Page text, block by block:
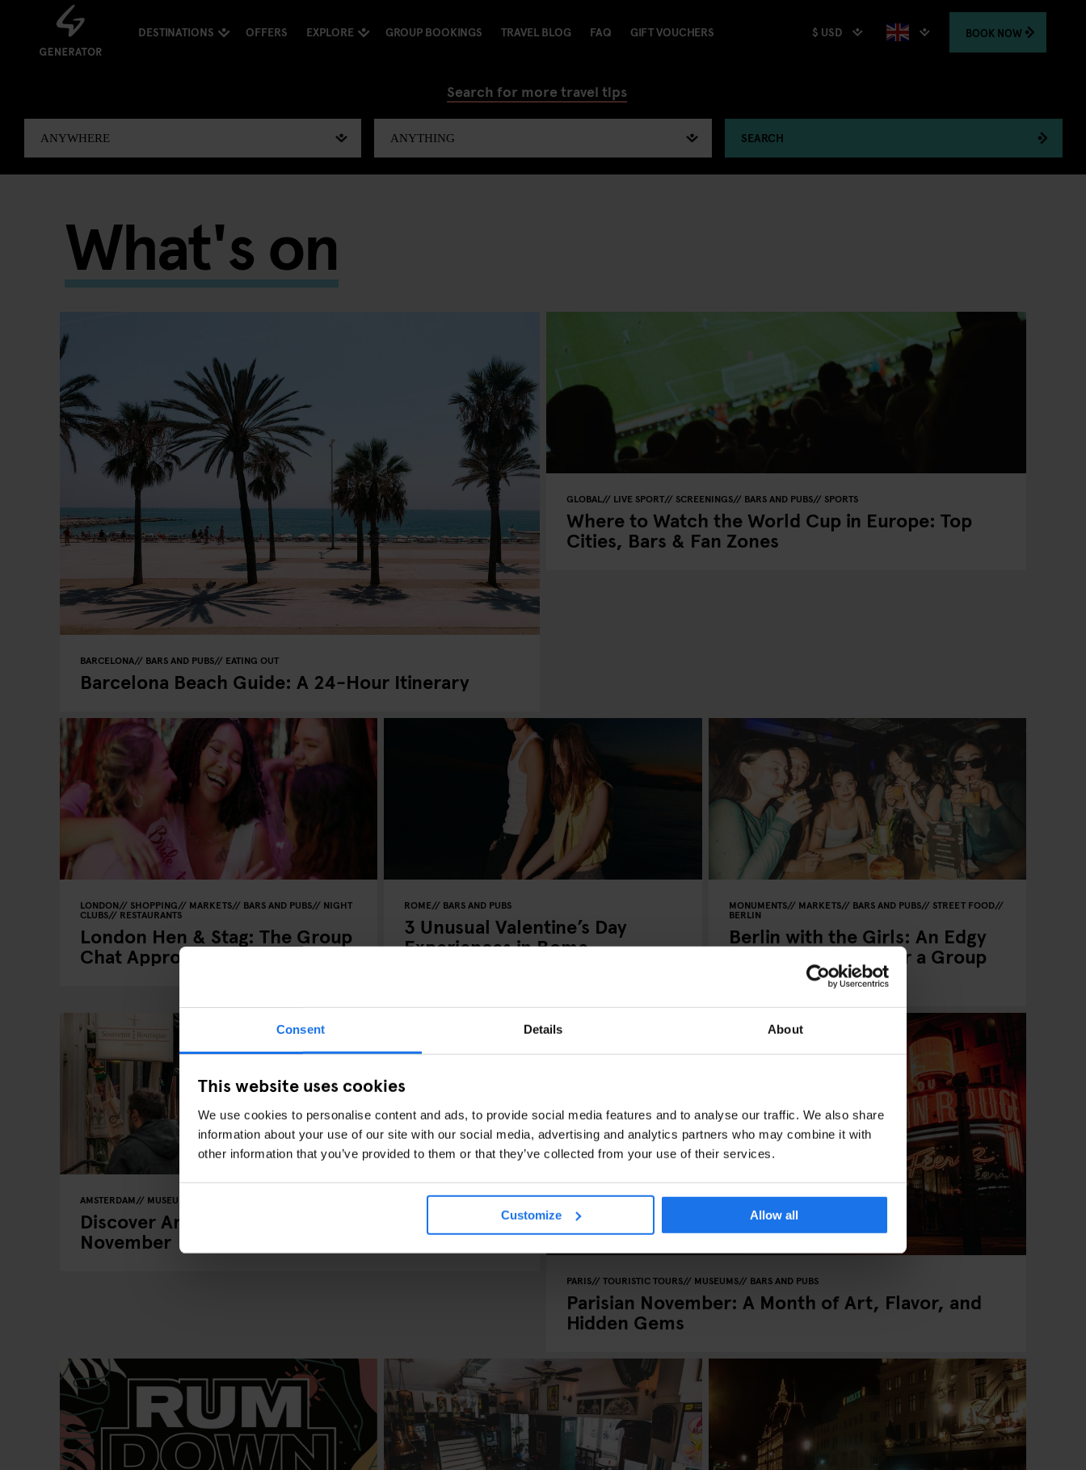
Consent Details About
This website uses cookies
We use cookies to personalise content and ads, to provide social media features and to analyse our traffic. We also share
information about your use of our site with our social media, advertising and analytics partners who may combine it with
other information that you’ve provided to them or that they’ve collected from your use of their services.
Customize Allow all
DESTINATIONS OFFERS EXPLORE GROUP BOOKINGS TRAVEL BLOG FAQ GIFT VOUCHERS $ USD BOOK NOW
Search for more travel tips
SEARCH
What's on
BARCELONA BARS AND PUBS EATING OUT
Barcelona Beach Guide: A 24-Hour Itinerary
GLOBAL LIVE SPORT SCREENINGS BARS AND PUBS SPORTS
Where to Watch the World Cup in Europe: Top
Cities, Bars & Fan Zones
LONDON SHOPPING MARKETS BARS AND PUBS NIGHT
CLUBS RESTAURANTS
London Hen & Stag: The Group
Chat Approved Guide
ROME BARS AND PUBS
3 Unusual Valentine’s Day
Experiences in Rome
MONUMENTS MARKETS BARS AND PUBS STREET FOOD
BERLIN
Berlin with the Girls: An Edgy
2–3 Day Itinerary for a Group
AMSTERDAM MUSEUMS
Discover Amsterdam’s Hidden Charms This
November
PARIS TOURISTIC TOURS MUSEUMS BARS AND PUBS
Parisian November: A Month of Art, Flavor, and
Hidden Gems